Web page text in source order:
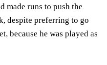
made runs to push the
despite preferring to go
because he was played as